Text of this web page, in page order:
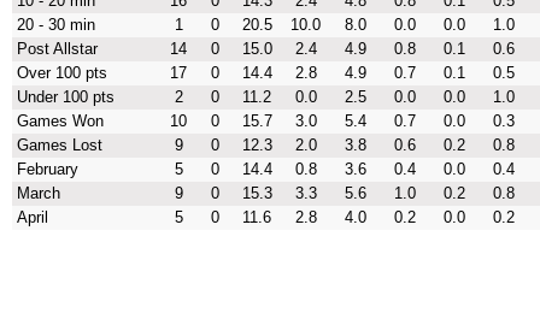
20 - 30 min
1 0 20.5 10.0 8.0 0.0 0.0
1.0
Post Allstar
14 0 15.0 2.4 4.9 0.8 0.1
0.6
Over 100 pts
17 0 14.4 2.8 4.9 0.7 0.1
0.5
Under 100 pts
2 0 11.2 0.0 2.5 0.0 0.0
1.0
Games Won
10 0 15.7 3.0 5.4 0.7 0.0
0.3
Games Lost
9 0 12.3 2.0 3.8 0.6 0.2
0.8
February
5 0 14.4 0.8 3.6 0.4 0.0
0.4
March
9 0 15.3 3.3 5.6 1.0 0.2
0.8
April
5 0 11.6 2.8 4.0 0.2 0.0 0.2